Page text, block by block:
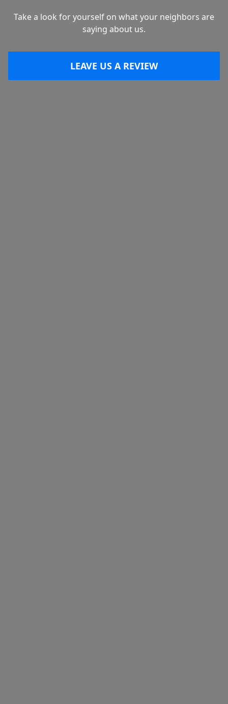
Take a look for yourself on what your neighbors are
saying about us.
LEAVE US A REVIEW